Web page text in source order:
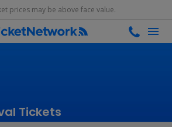
prices may be above face value.
Tickets